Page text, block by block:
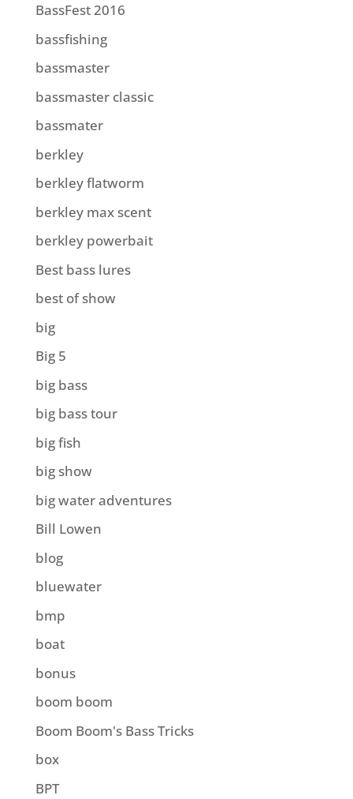
BassFest 2016
bassfishing
bassmaster
bassmaster classic
bassmater
berkley
berkley flatworm
berkley max scent
berkley powerbait
Best bass lures
best of show
big
Big 5
big bass
big bass tour
big fish
big show
big water adventures
Bill Lowen
blog
bluewater
bmp
boat
bonus
boom boom
Boom Boom's Bass Tricks
box
BPT